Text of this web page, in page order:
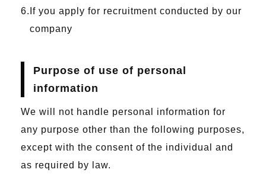
If you apply for recruitment conducted by our
company
Purpose of use of personal
information
We will not handle personal information for
any purpose other than the following purposes,
except with the consent of the individual and
as required by law.